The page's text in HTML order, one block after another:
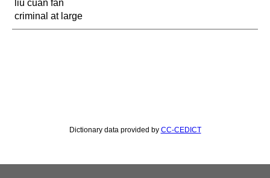
liú cuàn fàn
criminal at large
Dictionary data provided by CC-CEDICT